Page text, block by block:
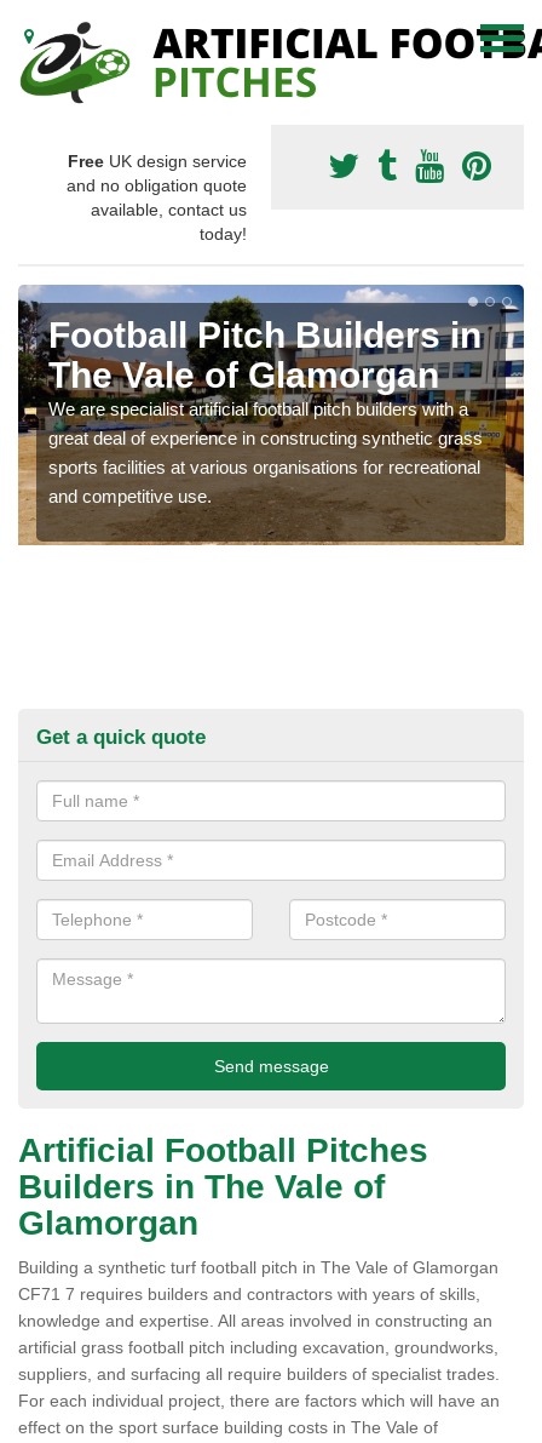
Free UK design service
and no obligation quote
available, contact us
today!
Football Pitch Builders in
The Vale of Glamorgan
We are specialist artificial football pitch builders with a
great deal of experience in constructing synthetic grass
sports facilities at various organisations for recreational
and competitive use.
Get a quick quote
Artificial Football Pitches
Builders in The Vale of
Glamorgan
Building a synthetic turf football pitch in The Vale of Glamorgan
CF71 7 requires builders and contractors with years of skills,
knowledge and expertise. All areas involved in constructing an
artificial grass football pitch including excavation, groundworks,
suppliers, and surfacing all require builders of specialist trades.
For each individual project, there are factors which will have an
effect on the sport surface building costs in The Vale of